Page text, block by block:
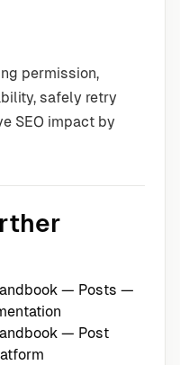
permission,
safely retry
SEO impact by
— Posts —
— Post